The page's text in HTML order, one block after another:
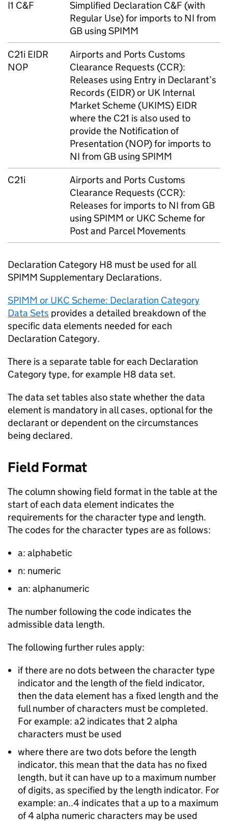
I1 C&F
Simplified Declaration C&F (with
Regular Use) for imports to NI from
GB using SPIMM
C21i EIDR
NOP
Airports and Ports Customs
Clearance Requests (CCR):
Releases using Entry in Declarant’s
Records (EIDR) or UK Internal
Market Scheme (UKIMS) EIDR
where the C21 is also used to
provide the Notification of
Presentation (NOP) for imports to
NI from GB using SPIMM
C21i
Airports and Ports Customs
Clearance Requests (CCR):
Releases for imports to NI from GB
using SPIMM or UKC Scheme for
Post and Parcel Movements
Declaration Category H8 must be used for all
SPIMM Supplementary Declarations.
SPIMM or UKC Scheme: Declaration Category
Data Sets provides a detailed breakdown of the
specific data elements needed for each
Declaration Category.
There is a separate table for each Declaration
Category type, for example H8 data set.
The data set tables also state whether the data
element is mandatory in all cases, optional for the
declarant or dependent on the circumstances
being declared.
Field Format
The column showing field format in the table at the
start of each data element indicates the
requirements for the character type and length.
The codes for the character types are as follows:
a: alphabetic
n: numeric
an: alphanumeric
The number following the code indicates the
admissible data length.
The following further rules apply:
if there are no dots between the character type
indicator and the length of the field indicator,
then the data element has a fixed length and the
full number of characters must be completed.
For example: a2 indicates that 2 alpha
characters must be used
where there are two dots before the length
indicator, this mean that the data has no fixed
length, but it can have up to a maximum number
of digits, as specified by the length indicator. For
example: an..4 indicates that a up to a maximum
of 4 alpha numeric characters may be used